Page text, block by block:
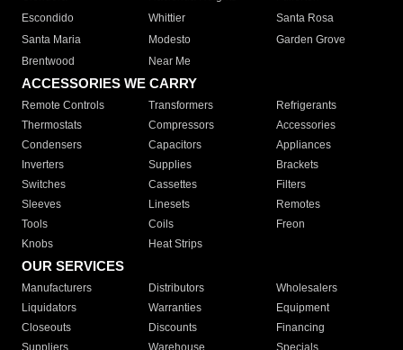
Escondido
Whittier
Santa Rosa
Santa Maria
Modesto
Garden Grove
Brentwood
Near Me
ACCESSORIES WE CARRY
Remote Controls Transformers
Refrigerants
Thermostats
Compressors
Accessories
Condensers
Capacitors
Appliances
Inverters
Supplies
Brackets
Switches
Cassettes
Filters
Sleeves
Linesets
Remotes
Tools
Coils
Freon
Knobs
Heat Strips
OUR SERVICES
Manufacturers Distributors
Wholesalers
Liquidators
Warranties
Equipment
Closeouts
Discounts
Financing